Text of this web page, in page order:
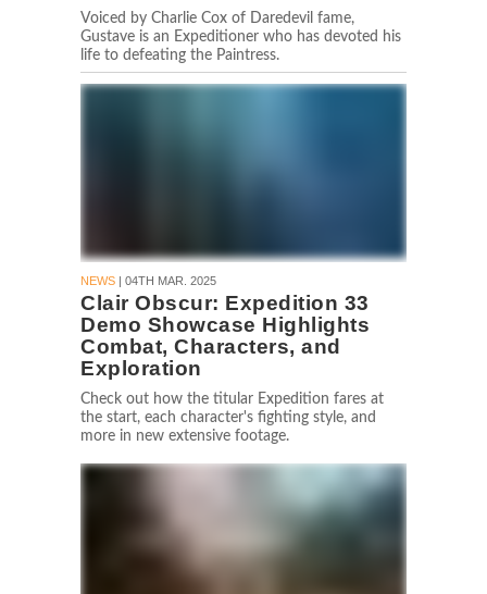
Voiced by Charlie Cox of Daredevil fame,
Gustave is an Expeditioner who has devoted his
life to defeating the Paintress.
NEWS | 04TH MAR. 2025
Clair Obscur: Expedition 33
Demo Showcase Highlights
Combat, Characters, and
Exploration
Check out how the titular Expedition fares at
the start, each character's fighting style, and
more in new extensive footage.